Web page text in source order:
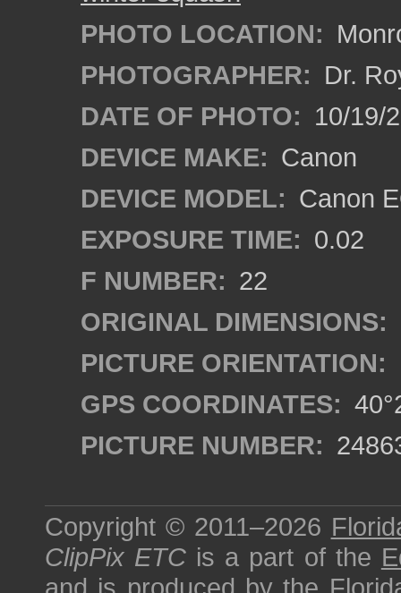
PHOTO LOCATION:
PHOTOGRAPHER: Dr.
DATE OF PHOTO: 10/19/
DEVICE MAKE: Canon
DEVICE MODEL: Canon
EXPOSURE TIME: 0.02
F NUMBER: 22
ORIGINAL DIMENSIONS:
PICTURE ORIENTATION:
GPS COORDINATES:
PICTURE NUMBER:
Copyright © 2011–2026
ClipPix ETC is a part of the